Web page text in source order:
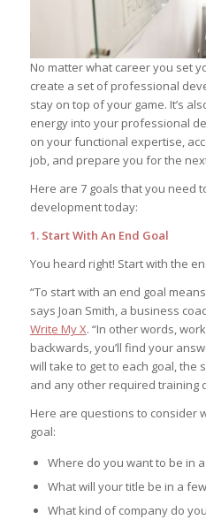
No matter what career you set
create a set of professional
stay on top of your game. It’s
energy into your professional
on your functional expertise,
job, and prepare you for the
Here are 7 goals that you need
development today:
1. Start With An End Goal
You heard right! Start with the
“To start with an end goal
says Joan Smith, a business
Write My X. “In other words,
backwards, you’ll find your
will take to get to each goal, the
and any other required training
Here are questions to consider
goal:
Where do you want to be in
What will your title be in a
What kind of company do